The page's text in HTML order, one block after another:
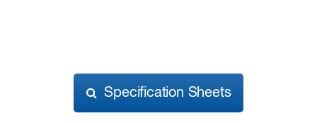
Specification Sheets